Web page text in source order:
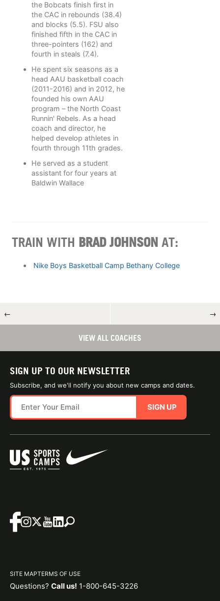
the Bobcats finish first in
the CAC in rebounds (38.4)
and blocks (5.5). FSU also
finished fifth in the CAC in
three-pointers (162) and
fourth in steals (7.4).
He spent six seasons as a
head AAU basketball coach
(2011-2016) and in 2012, he
founded his own AAU
program – the North Coast
Runnin' Rebels. As a head
coach and director, he
helped develop athletes in
fourth through 11th grades.
He served as a student
assistant for four years at
Baldwin Wallace
TRAIN WITH BRAD JOHNSON AT:
Nike Boys Basketball Camp Bethany College
← →
VIEW ALL COACHES
SIGN UP TO OUR NEWSLETTER
Subscribe, and we'll notify you about new camps and dates.
SIGN UP
SITE MAPTERMS OF USE
Questions? Call us! 1-800-645-3226